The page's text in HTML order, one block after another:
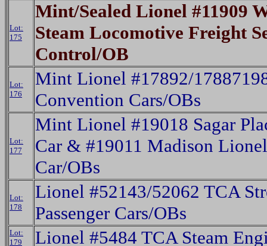
Lot:
175
Mint/Sealed Lionel #11909
Steam Locomotive Freight
Control/OB
Lot:
176
Mint Lionel #17892/
Convention Cars/OBs
Lot:
177
Mint Lionel #19018 Sagar
Car & #19011 Madison
Car/OBs
Lot:
178
Lionel #52143/52062 TCA
Passenger Cars/OBs
Lot:
179
Lionel #5484 TCA Steam